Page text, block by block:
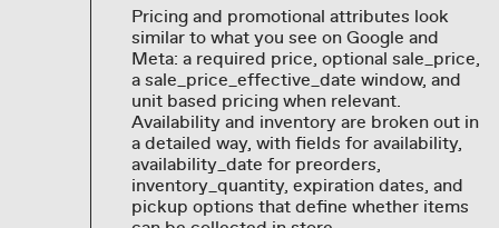
Pricing and promotional attributes look
similar to what you see on Google and
Meta: a required price, optional sale_price,
a sale_price_effective_date window, and
unit based pricing when relevant.
Availability and inventory are broken out in
a detailed way, with fields for availability,
availability_date for preorders,
inventory_quantity, expiration dates, and
pickup options that define whether items